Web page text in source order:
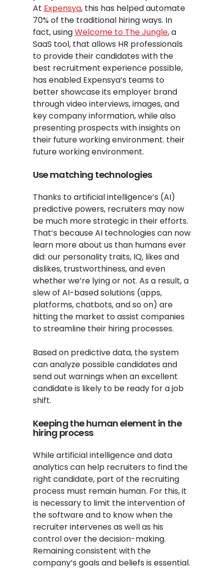
At Expensya, this has helped automate
70% of the traditional hiring ways. In
fact, usingWelcome to The Jungle, a
SaaS tool, that allows HR professionals
to provide their candidates with the
best recruitment experience possible,
has enabled Expensya’s teams to
better showcase its employer brand
through video interviews, images, and
key company information, while also
presenting prospects with insights on
their future working environment. their
future working environment.
Use matching technologies
Thanks to artificial intelligence’s (AI)
predictive powers, recruiters may now
be much more strategic in their efforts.
That’s because AI technologies can now
learn more about us than humans ever
did: our personality traits, IQ, likes and
dislikes, trustworthiness, and even
whether we’re lying or not. As a result, a
slew of AI-based solutions (apps,
platforms, chatbots, and so on) are
hitting the market to assist companies
to streamline their hiring processes.
Based on predictive data, the system
can analyze possible candidates and
send out warnings when an excellent
candidate is likely to be ready for a job
shift.
Keeping the human element in the
hiring process
While artificial intelligence and data
analytics can help recruiters to find the
right candidate, part of the recruiting
process must remain human. For this, it
is necessary to limit the intervention of
the software and to know when the
recruiter intervenes as well as his
control over the decision-making.
Remaining consistent with the
company’s goals and beliefs is essential.